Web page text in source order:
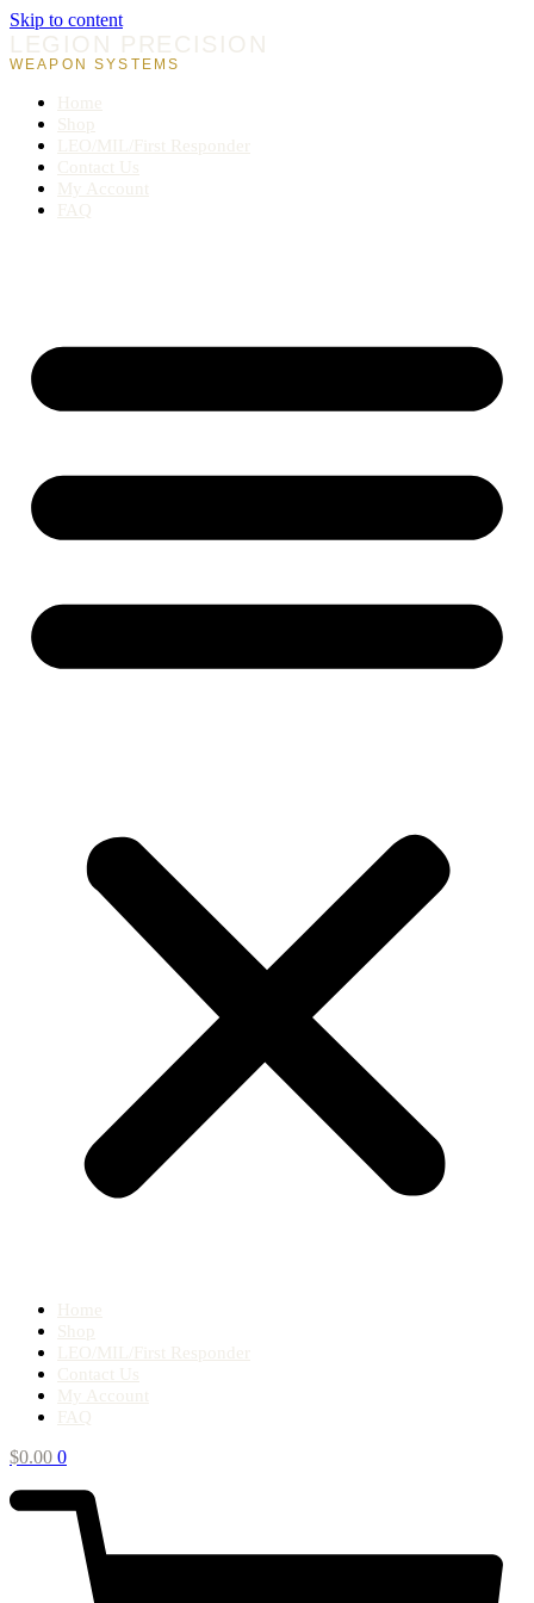
Skip to content
LEGION PRECISION
WEAPON SYSTEMS
Home
Shop
LEO/MIL/First Responder
Contact Us
My Account
FAQ
Home
Shop
LEO/MIL/First Responder
Contact Us
My Account
FAQ
$0.00 0